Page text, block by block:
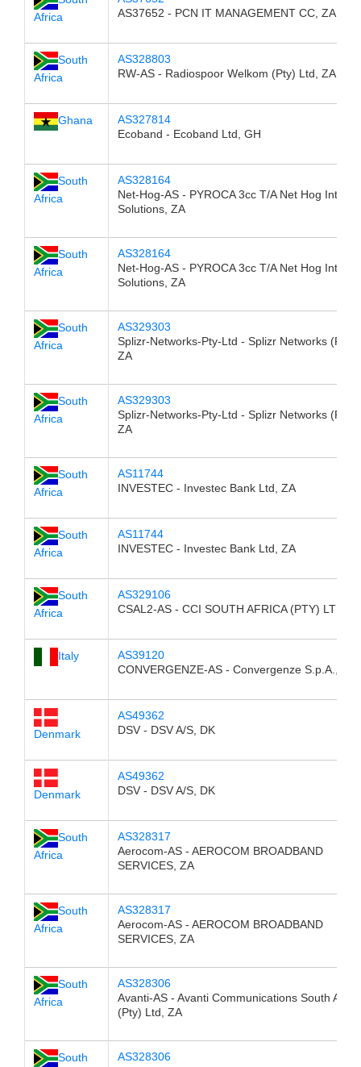
Africa
AS37652 - PCN IT MANAGEMENT CC, ZA
South
Africa
AS328803
RW-AS - Radiospoor Welkom (Pty) Ltd, ZA
Ghana
AS327814
Ecoband - Ecoband Ltd, GH
South
Africa
AS328164
Net-Hog-AS - PYROCA 3cc T/A Net Hog
Solutions, ZA
South
Africa
AS328164
Net-Hog-AS - PYROCA 3cc T/A Net Hog
Solutions, ZA
South
Africa
AS329303
Splizr-Networks-Pty-Ltd - Splizr Networks (Pty)
ZA
South
Africa
AS329303
Splizr-Networks-Pty-Ltd - Splizr Networks (Pty)
ZA
South
Africa
AS11744
INVESTEC - Investec Bank Ltd, ZA
South
Africa
AS11744
INVESTEC - Investec Bank Ltd, ZA
South
Africa
AS329106
CSAL2-AS - CCI SOUTH AFRICA (PTY) LTD,
Italy
AS39120
CONVERGENZE-AS - Convergenze S.p.A., IT
Denmark
AS49362
DSV - DSV A/S, DK
Denmark
AS49362
DSV - DSV A/S, DK
South
Africa
AS328317
Aerocom-AS - AEROCOM BROADBAND
SERVICES, ZA
South
Africa
AS328317
Aerocom-AS - AEROCOM BROADBAND
SERVICES, ZA
South
Africa
AS328306
Avanti-AS - Avanti Communications South Africa
(Pty) Ltd, ZA
South
AS328306